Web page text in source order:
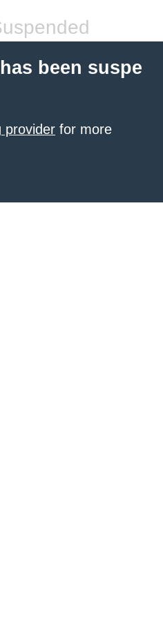
been suspe
provider for more